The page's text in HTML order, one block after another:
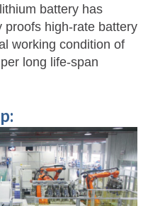
battery has
proofs high-rate battery
working condition of
long life-span